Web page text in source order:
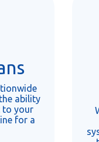
ability
to your
for a